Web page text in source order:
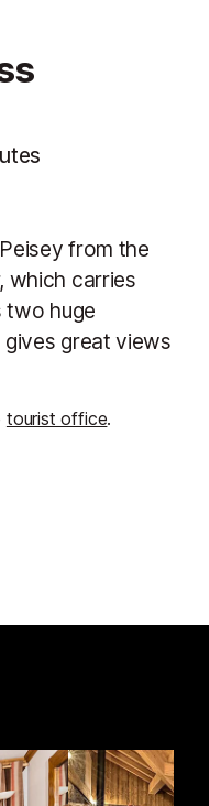
from the
which carries
two huge
great views
tourist office.